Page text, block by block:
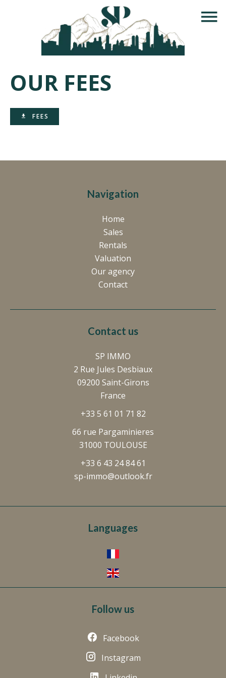
OUR FEES
FEES
Navigation
Home
Sales
Rentals
Valuation
Our agency
Contact
Contact us
SP IMMO
2 Rue Jules Desbiaux
09200 Saint-Girons
France
+33 5 61 01 71 82
66 rue Pargaminieres
31000 TOULOUSE
+33 6 43 24 84 61
sp-immo@outlook.fr
Languages
Follow us
Facebook
Instagram